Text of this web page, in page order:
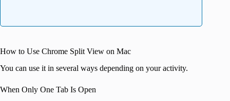
How to Use Chrome Split View on Mac
You can use it in several ways depending on your activity.
When Only One Tab Is Open